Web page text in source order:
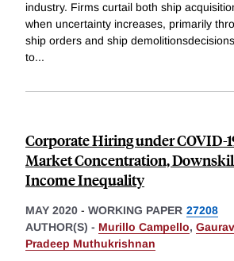
industry. Firms curtail both ship
when uncertainty increases, primarily
ship orders and ship
to...
Corporate Hiring under COVID-
Market Concentration,
Income Inequality
MAY 2020 - WORKING PAPER 27208
AUTHOR(S) - Murillo Campello,
Pradeep Muthukrishnan